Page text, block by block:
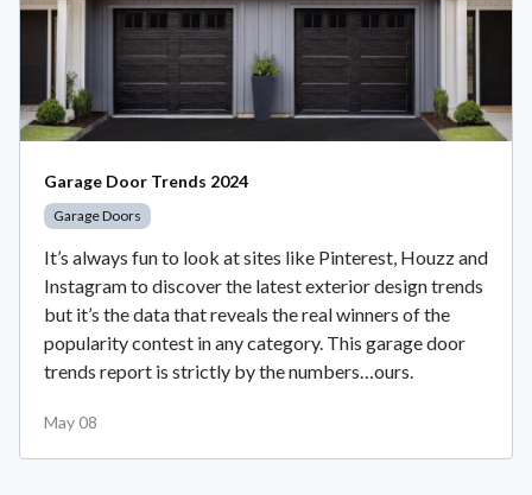
Garage Door Trends 2024
Garage Doors
It’s always fun to look at sites like Pinterest, Houzz and
Instagram to discover the latest exterior design trends
but it’s the data that reveals the real winners of the
popularity contest in any category. This garage door
trends report is strictly by the numbers…ours.
May 08